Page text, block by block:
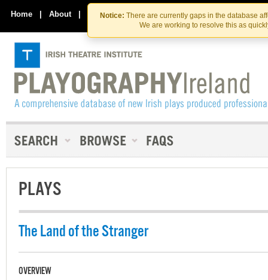
Skip
to
the
content
Skip
to
content
Notice: There are currently gaps in the database
We are working to resolve this as
Home | About | Contact Us
PLAYS
The Land of the Stranger
OVERVIEW